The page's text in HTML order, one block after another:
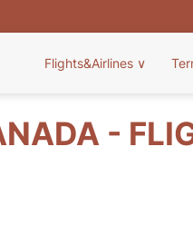
Flights&Airlines ∨
-